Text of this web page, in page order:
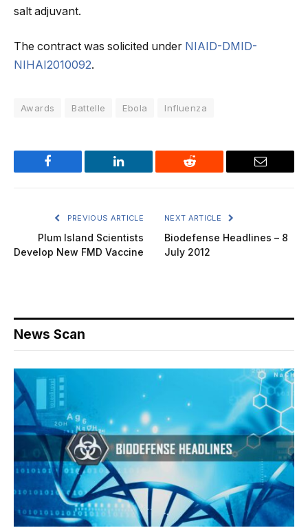
salt adjuvant.
The contract was solicited under NIAID-DMID-
NIHAI2010092.
Awards Battelle Ebola Influenza
Facebook LinkedIn Reddit Email
PREVIOUS ARTICLE
Plum Island Scientists
Develop New FMD Vaccine
NEXT ARTICLE
Biodefense Headlines – 8
July 2012
News Scan